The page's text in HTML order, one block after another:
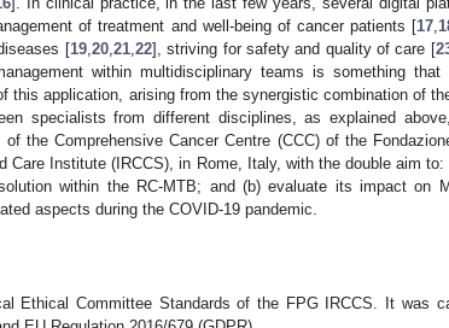
of treatment and well-being of cancer patients [17
[19, 20, 21, 22], striving for safety and quality of care [
within multidisciplinary teams is something
this application, arising from the synergistic combination of
specialists from different disciplines, as explained
the Comprehensive Cancer Centre (CCC) of the
Care Institute (IRCCS), in Rome, Italy, with the double aim to:
within the RC-MTB; and (b) evaluate its impact on
aspects during the COVID-19 pandemic.
Ethical Committee Standards of the FPG IRCCS. It was